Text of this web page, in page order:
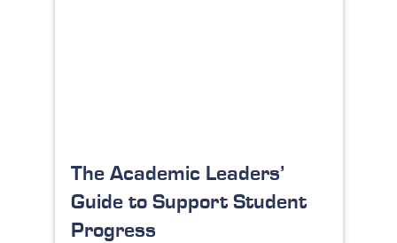
The Academic Leaders’
Guide to Support Student
Progress